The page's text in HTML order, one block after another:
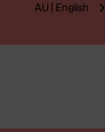
AU | English